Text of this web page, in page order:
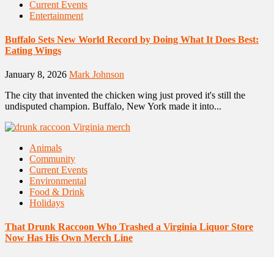
Current Events
Entertainment
Buffalo Sets New World Record by Doing What It Does Best:
Eating Wings
January 8, 2026 Mark Johnson
The city that invented the chicken wing just proved it's still the
undisputed champion. Buffalo, New York made it into...
Animals
Community
Current Events
Environmental
Food & Drink
Holidays
That Drunk Raccoon Who Trashed a Virginia Liquor Store
Now Has His Own Merch Line